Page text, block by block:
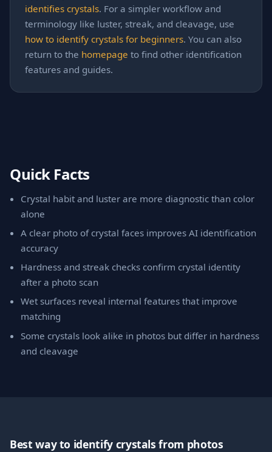
identifies crystals. For a simpler workflow and
terminology like luster, streak, and cleavage, use
how to identify crystals for beginners. You can also
return to the homepage to find other identification
features and guides.
Quick Facts
Crystal habit and luster are more diagnostic than color
alone
A clear photo of crystal faces improves AI identification
accuracy
Hardness and streak checks confirm crystal identity
after a photo scan
Wet surfaces reveal internal features that improve
matching
Some crystals look alike in photos but differ in hardness
and cleavage
Best way to identify crystals from photos